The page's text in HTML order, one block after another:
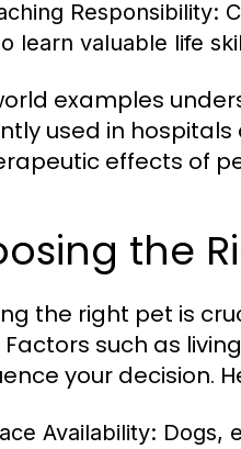
Responsibility:
learn valuable life
examples
used in
effects of
the
the right pet is
Factors such as
your decision.
Availability: Dogs,